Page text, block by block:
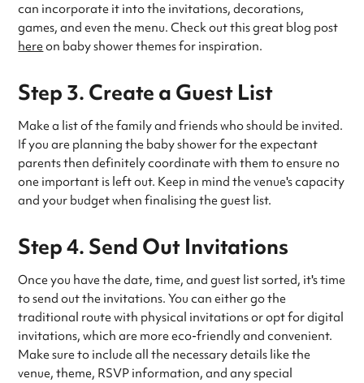
can incorporate it into the invitations, decorations,
games, and even the menu. Check out this great blog post
here on baby shower themes for inspiration.
Step 3. Create a Guest List
Make a list of the family and friends who should be invited.
If you are planning the baby shower for the expectant
parents then definitely coordinate with them to ensure no
one important is left out. Keep in mind the venue's capacity
and your budget when finalising the guest list.
Step 4. Send Out Invitations
Once you have the date, time, and guest list sorted, it's time
to send out the invitations. You can either go the
traditional route with physical invitations or opt for digital
invitations, which are more eco-friendly and convenient.
Make sure to include all the necessary details like the
venue, theme, RSVP information, and any special